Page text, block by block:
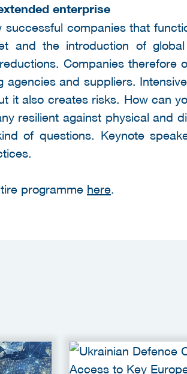
enterprise
companies that
and the introduction of
Companies
agencies and suppliers.
it also creates risks. How can
resilient against physical and
of questions. Keynote
programme here.